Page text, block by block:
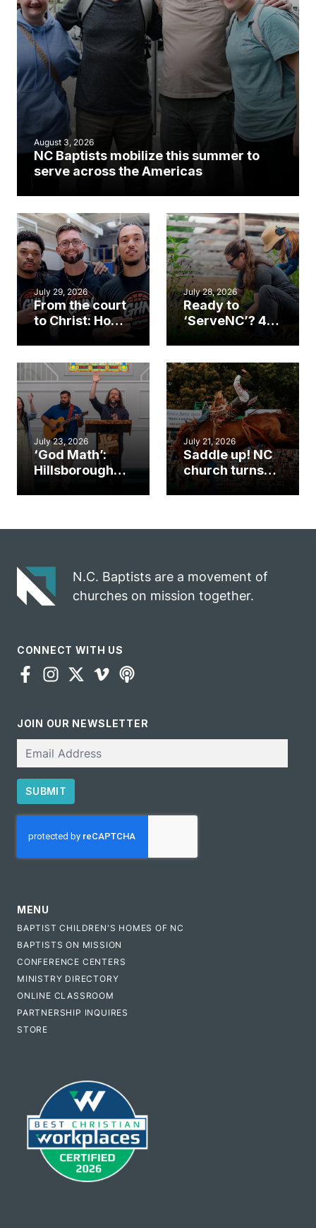
August 3, 2026
NC Baptists mobilize this summer to
serve across the Americas
July 29, 2026
From the court
to Christ: How a
Cary church
an unlikely
mission field
July 28, 2026
Ready to
‘ServeNC’? 4
work during
ServeNC Week
July 23, 2026
‘God Math’:
Hillsborough
gospel impact
July 21, 2026
Saddle up! NC
church turns
N.C. Baptists are a movement of
churches on mission together.
CONNECT WITH US
JOIN OUR NEWSLETTER
Email
SUBMIT
CAPTCHA
MENU
BAPTIST CHILDREN'S HOMES OF NC
BAPTISTS ON MISSION
CONFERENCE CENTERS
MINISTRY DIRECTORY
ONLINE CLASSROOM
PARTNERSHIP INQUIRES
STORE